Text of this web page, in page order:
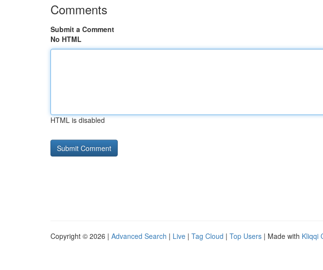
Comments
Submit a Comment
No HTML
HTML is disabled
Copyright © 2026 | Advanced Search | Live | Tag Cloud | Top Users | Made with Kliqqi